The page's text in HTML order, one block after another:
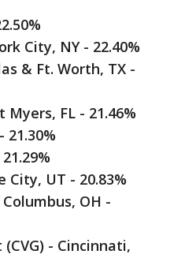
City, NY - 22.40%
& Ft. Worth, TX -
FL - 21.46%
City, UT - 20.83%
OH -
- Cincinnati,